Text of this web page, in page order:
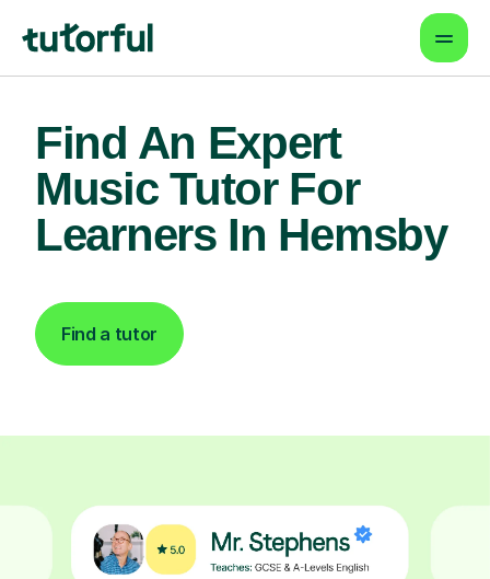
Find An Expert
Music Tutor For
Learners In Hemsby
Find a tutor